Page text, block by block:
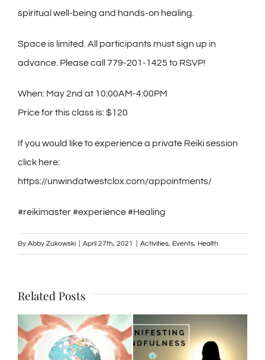
spiritual well-being and hands-on healing.
Space is limited. All participants must sign up in
advance. Please call 779-201-1425 to RSVP!
When: May 2nd at 10:00AM-4:00PM
Price for this class is: $120
If you would like to experience a private Reiki session
click here:
https://unwindatwestclox.com/appointments/
#reikimaster #experience #Healing
By Abby Zukowski April 27th, 2021 Activities, Events, Health
Related Posts